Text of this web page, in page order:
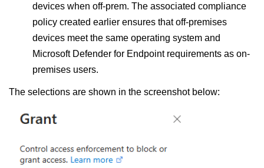
devices when off-prem. The associated compliance
policy created earlier ensures that off-premises
devices meet the same operating system and
Microsoft Defender for Endpoint requirements as on-
premises users.
The selections are shown in the screenshot below: